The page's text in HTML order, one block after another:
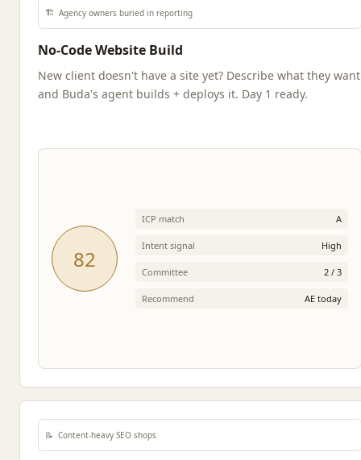
🏗️ Agency owners buried in reporting
No-Code Website Build
New client doesn't have a site yet? Describe what they want
and Buda's agent builds + deploys it. Day 1 ready.
82
ICP match A
Intent signal High
Committee 2 / 3
Recommend AE today
📝 Content-heavy SEO shops